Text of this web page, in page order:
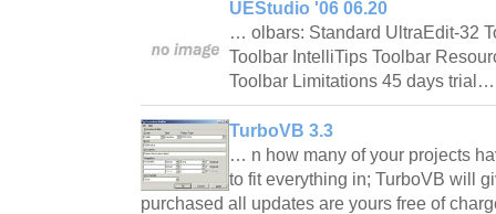
UEStudio '06 06.20
… olbars: Standard UltraEdit-32
Toolbar IntelliTips Toolbar
Toolbar Limitations 45 days
TurboVB 3.3
… n how many of your projects
to fit everything in; TurboVB will
purchased all updates are yours free of